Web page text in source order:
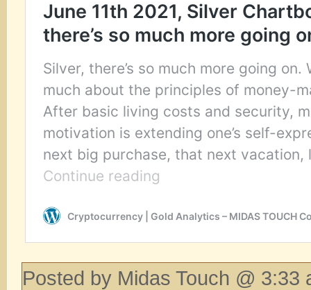
Posted by Midas Touch @ 3:33